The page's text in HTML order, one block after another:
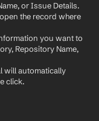
or Issue Details.
the record where
you want to
Repository Name,
will automatically
click.